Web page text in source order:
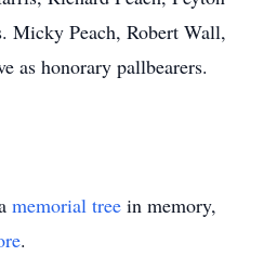
Micky Peach, Robert Wall,
as honorary pallbearers.
memorial tree in memory,
.